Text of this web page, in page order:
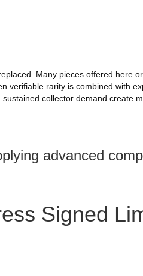
Many pieces offered here
rarity is combined with
collector demand create
advanced
Signed